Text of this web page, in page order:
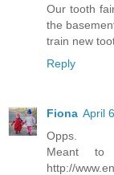
Our tooth
the
train new
Reply
Fiona April
Opps.
Meant
http://